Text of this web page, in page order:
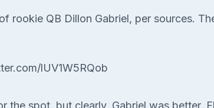
rookie QB Dillon Gabriel, per sources.
lUV1W5RQob
spot, but clearly, Gabriel was better.